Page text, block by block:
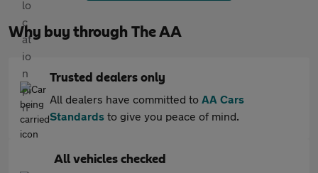
Why buy through The AA
Trusted dealers only
All dealers have committed to AA Cars
Standards to give you peace of mind.
All vehicles checked